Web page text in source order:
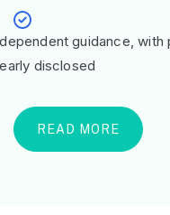
guidance, with
disclosed
READ MORE